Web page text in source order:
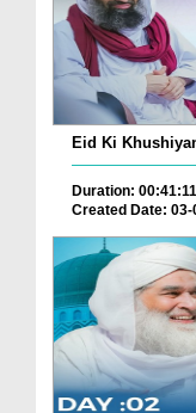
Eid Ki
Duration: 00:41:11
Created Date: 03-